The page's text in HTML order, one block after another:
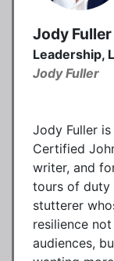
Jody Fuller
Leadership,
Jody Fuller
Jody Fuller
Certified
writer, and
tours of duty
stutterer
resilience
audiences,